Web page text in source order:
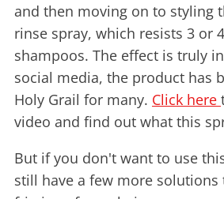
and then moving on to styling
rinse spray, which resists 3 or
shampoos. The effect is truly
social media, the product has
Holy Grail for many. Click here
video and find out what this
But if you don't want to use
still have a few more solutions